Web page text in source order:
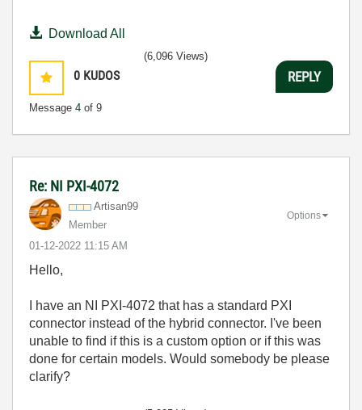
Download All
0 KUDOS
Message 4 of 9
(6,096 Views)
REPLY
Re: NI PXI-4072
Artisan99
Member
‎01-12-2022 11:15 AM
Options
Hello,
I have an NI PXI-4072 that has a standard PXI
connector instead of the hybrid connector. I've been
unable to find if this is a custom option or if this was
done for certain models. Would somebody be please
clarify?